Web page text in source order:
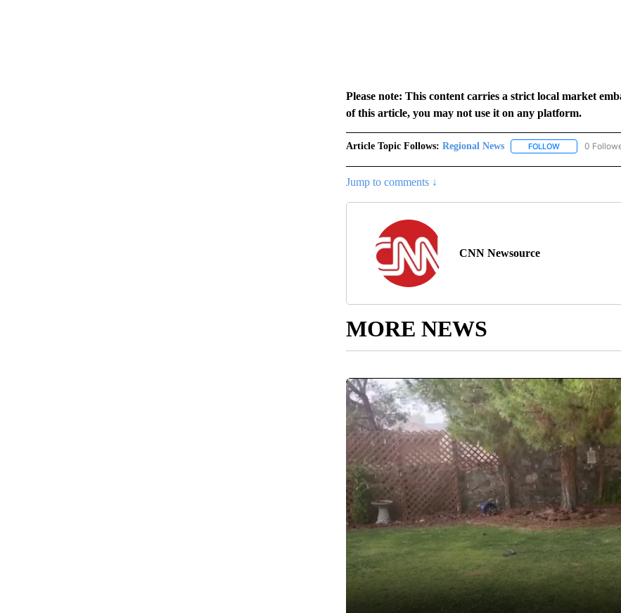
Please note: This content carries a strict local market
of this article, you may not use it on any platform.
Article Topic Follows: Regional News FOLLOWFOLLOW
0
Jump to comments ↓
CNN Newsource
MORE NEWS